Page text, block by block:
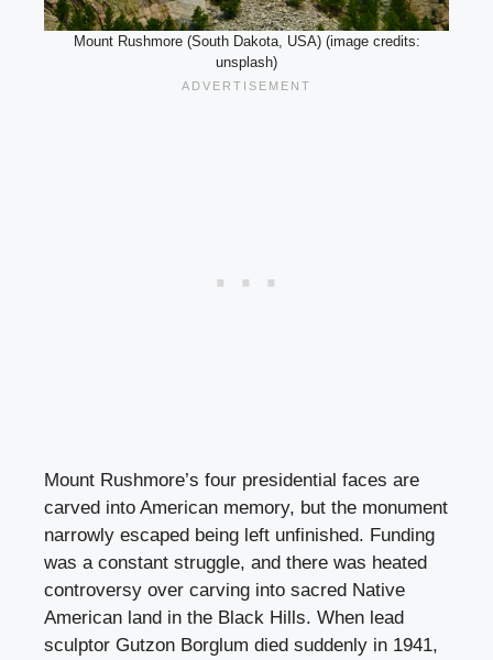
Mount Rushmore (South Dakota, USA) (image credits:
unsplash)
Mount Rushmore’s four presidential faces are
carved into American memory, but the monument
narrowly escaped being left unfinished. Funding
was a constant struggle, and there was heated
controversy over carving into sacred Native
American land in the Black Hills. When lead
sculptor Gutzon Borglum died suddenly in 1941,